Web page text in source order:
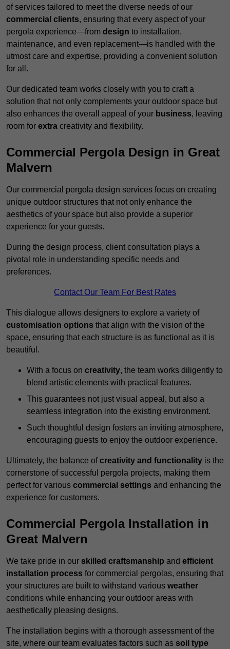
of services tailored to meet the diverse needs of our
commercial clients, ensuring that every aspect of your
pergola experience—from design to installation,
maintenance, and even replacement—is handled with the
utmost care and expertise, providing a convenient solution
for all.
Our dedicated team works closely with you to craft a
solution that not only complements your outdoor space but
also enhances the overall appeal of your business, leaving
room for extra creativity and flexibility.
Commercial Pergola Design in Great
Malvern
Our commercial pergola design services focus on creating
unique outdoor structures that not only enhance the
aesthetics of your space but also provide a superior
experience for your guests.
During the design process, client consultation plays a
pivotal role in understanding specific needs and
preferences.
Contact Our Team For Best Rates
This dialogue allows designers to explore a variety of
customisation options that align with the vision of the
space, ensuring that each structure is as functional as it is
beautiful.
With a focus on creativity, the team works diligently to
blend artistic elements with practical features.
This guarantees not just visual appeal, but also a
seamless integration into the existing environment.
Such thoughtful design fosters an inviting atmosphere,
encouraging guests to enjoy the outdoor experience.
Ultimately, the balance ofcreativity and functionality is the
cornerstone of successful pergola projects, making them
perfect for various commercial settings and enhancing the
experience for customers.
Commercial Pergola Installation in
Great Malvern
We take pride in our skilled craftsmanship and efficient
installation process for commercial pergolas, ensuring that
your structures are built to withstand various weather
conditions while enhancing your outdoor areas with
aesthetically pleasing designs.
The installation begins with a thorough assessment of the
site, where our team evaluates factors such as soil type